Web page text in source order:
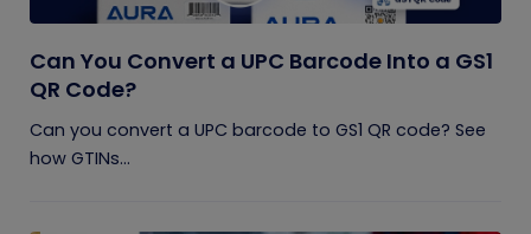
Can You Convert a UPC Barcode Into a GS1
QR Code?
Can you convert a UPC barcode to GS1 QR code? See
how GTINs...